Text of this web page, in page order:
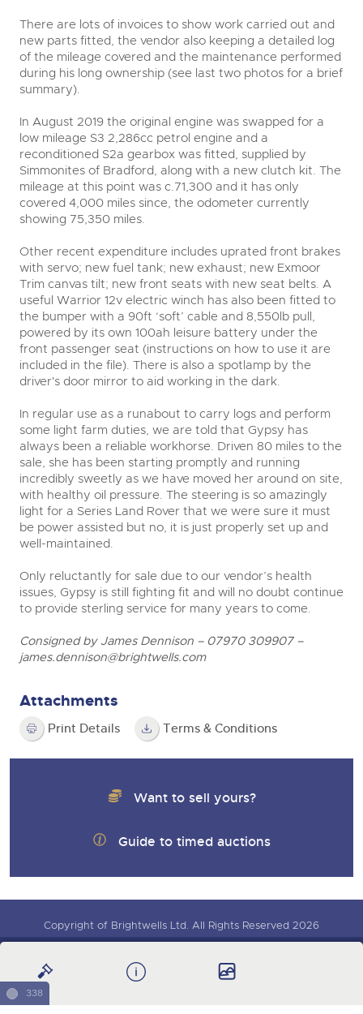
There are lots of invoices to show work carried out and
new parts fitted, the vendor also keeping a detailed log
of the mileage covered and the maintenance performed
during his long ownership (see last two photos for a brief
summary).
In August 2019 the original engine was swapped for a
low mileage S3 2,286cc petrol engine and a
reconditioned S2a gearbox was fitted, supplied by
Simmonites of Bradford, along with a new clutch kit. The
mileage at this point was c.71,300 and it has only
covered 4,000 miles since, the odometer currently
showing 75,350 miles.
Other recent expenditure includes uprated front brakes
with servo; new fuel tank; new exhaust; new Exmoor
Trim canvas tilt; new front seats with new seat belts. A
useful Warrior 12v electric winch has also been fitted to
the bumper with a 90ft ‘soft’ cable and 8,550lb pull,
powered by its own 100ah leisure battery under the
front passenger seat (instructions on how to use it are
included in the file). There is also a spotlamp by the
driver's door mirror to aid working in the dark.
In regular use as a runabout to carry logs and perform
some light farm duties, we are told that Gypsy has
always been a reliable workhorse. Driven 80 miles to the
sale, she has been starting promptly and running
incredibly sweetly as we have moved her around on site,
with healthy oil pressure. The steering is so amazingly
light for a Series Land Rover that we were sure it must
be power assisted but no, it is just properly set up and
well-maintained.
Only reluctantly for sale due to our vendor’s health
issues, Gypsy is still fighting fit and will no doubt continue
to provide sterling service for many years to come.
Consigned by James Dennison – 07970 309907 –
james.dennison@brightwells.com
Attachments
Print Details Terms & Conditions
Want to sell yours?
Guide to timed auctions
Copyright of Brightwells Ltd. All Rights Reserved 2026
Data Protection & Privacy Policies
Charity Support
338